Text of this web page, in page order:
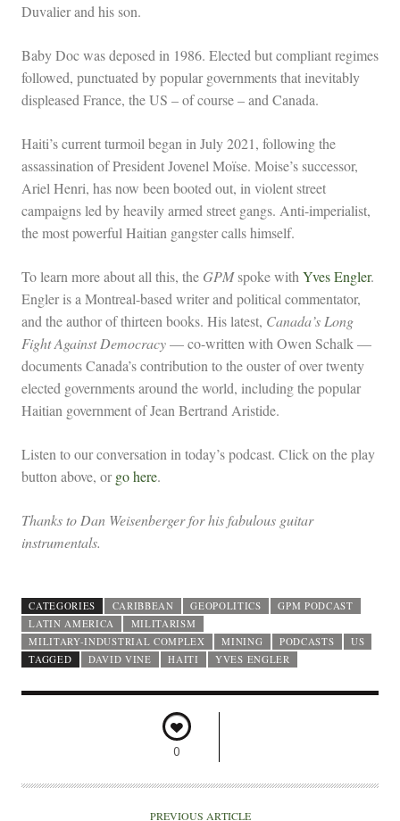
Duvalier and his son.
Baby Doc was deposed in 1986. Elected but compliant regimes
followed, punctuated by popular governments that inevitably
displeased France, the US – of course – and Canada.
Haiti’s current turmoil began in July 2021, following the
assassination of President Jovenel Moïse. Moise’s successor,
Ariel Henri, has now been booted out, in violent street
campaigns led by heavily armed street gangs. Anti-imperialist,
the most powerful Haitian gangster calls himself.
To learn more about all this, the GPMspoke with Yves Engler.
Engler is a Montreal-based writer and political commentator,
and the author of thirteen books. His latest, Canada’s Long
Fight Against Democracy— co-written with Owen Schalk —
documents Canada’s contribution to the ouster of over twenty
elected governments around the world, including the popular
Haitian government of Jean Bertrand Aristide.
Listen to our conversation in today’s podcast. Click on the play
button above, orgo here.
Thanks to Dan Weisenberger for his fabulous guitar
instrumentals.
CATEGORIES CARIBBEAN GEOPOLITICS
GPM PODCAST
LATIN AMERICA
MILITARISM
MILITARY-INDUSTRIAL COMPLEX
MINING PODCASTS
US
TAGGED
DAVID VINE HAITI YVES ENGLER
0
PREVIOUS ARTICLE